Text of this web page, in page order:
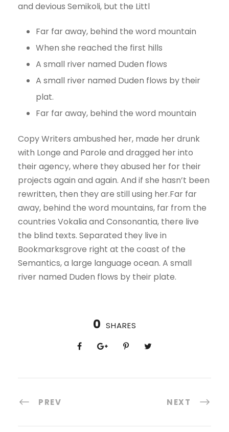
and devious Semikoli, but the Littl
Far far away, behind the word mountain
When she reached the first hills
A small river named Duden flows
A small river named Duden flows by their
plat.
Far far away, behind the word mountain
Copy Writers ambushed her, made her drunk
with Longe and Parole and dragged her into
their agency, where they abused her for their
projects again and again. And if she hasn’t been
rewritten, then they are still using her.Far far
away, behind the word mountains, far from the
countries Vokalia and Consonantia, there live
the blind texts. Separated they live in
Bookmarksgrove right at the coast of the
Semantics, a large language ocean. A small
river named Duden flows by their plate.
0 SHARES
PREV NEXT